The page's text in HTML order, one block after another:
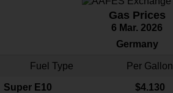
Gas Prices
6 Mar. 2026
Germany
Fuel Type Per Gallon
Super E10 $4.130